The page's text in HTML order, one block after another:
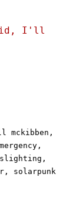
I'll
mckibben ,
,
,
, solarpunk